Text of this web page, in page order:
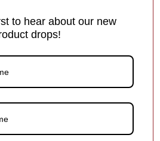
personalization options for
to hear about our new
drops!